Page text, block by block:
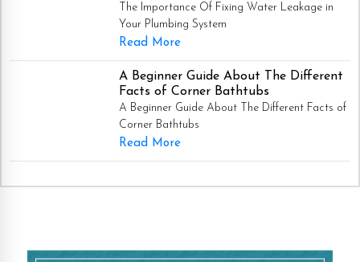
The Importance Of Fixing Water Leakage in
Your Plumbing System
Read More
A Beginner Guide About The Different
Facts of Corner Bathtubs
A Beginner Guide About The Different Facts of
Corner Bathtubs
Read More